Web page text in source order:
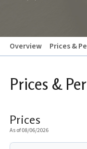
Overview Prices &
Prices &
Prices
As of 08/06/2026